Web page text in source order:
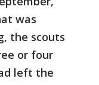
was
the scouts
or four
left the